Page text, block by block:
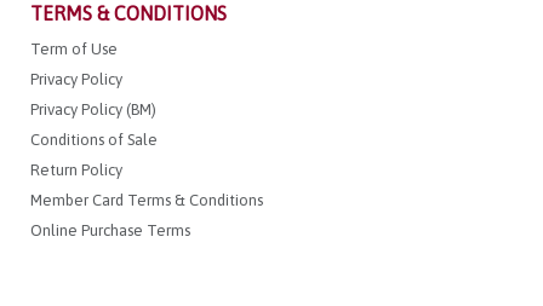
TERMS & CONDITIONS
Term of Use
Privacy Policy
Privacy Policy (BM)
Conditions of Sale
Return Policy
Member Card Terms & Conditions
Online Purchase Terms